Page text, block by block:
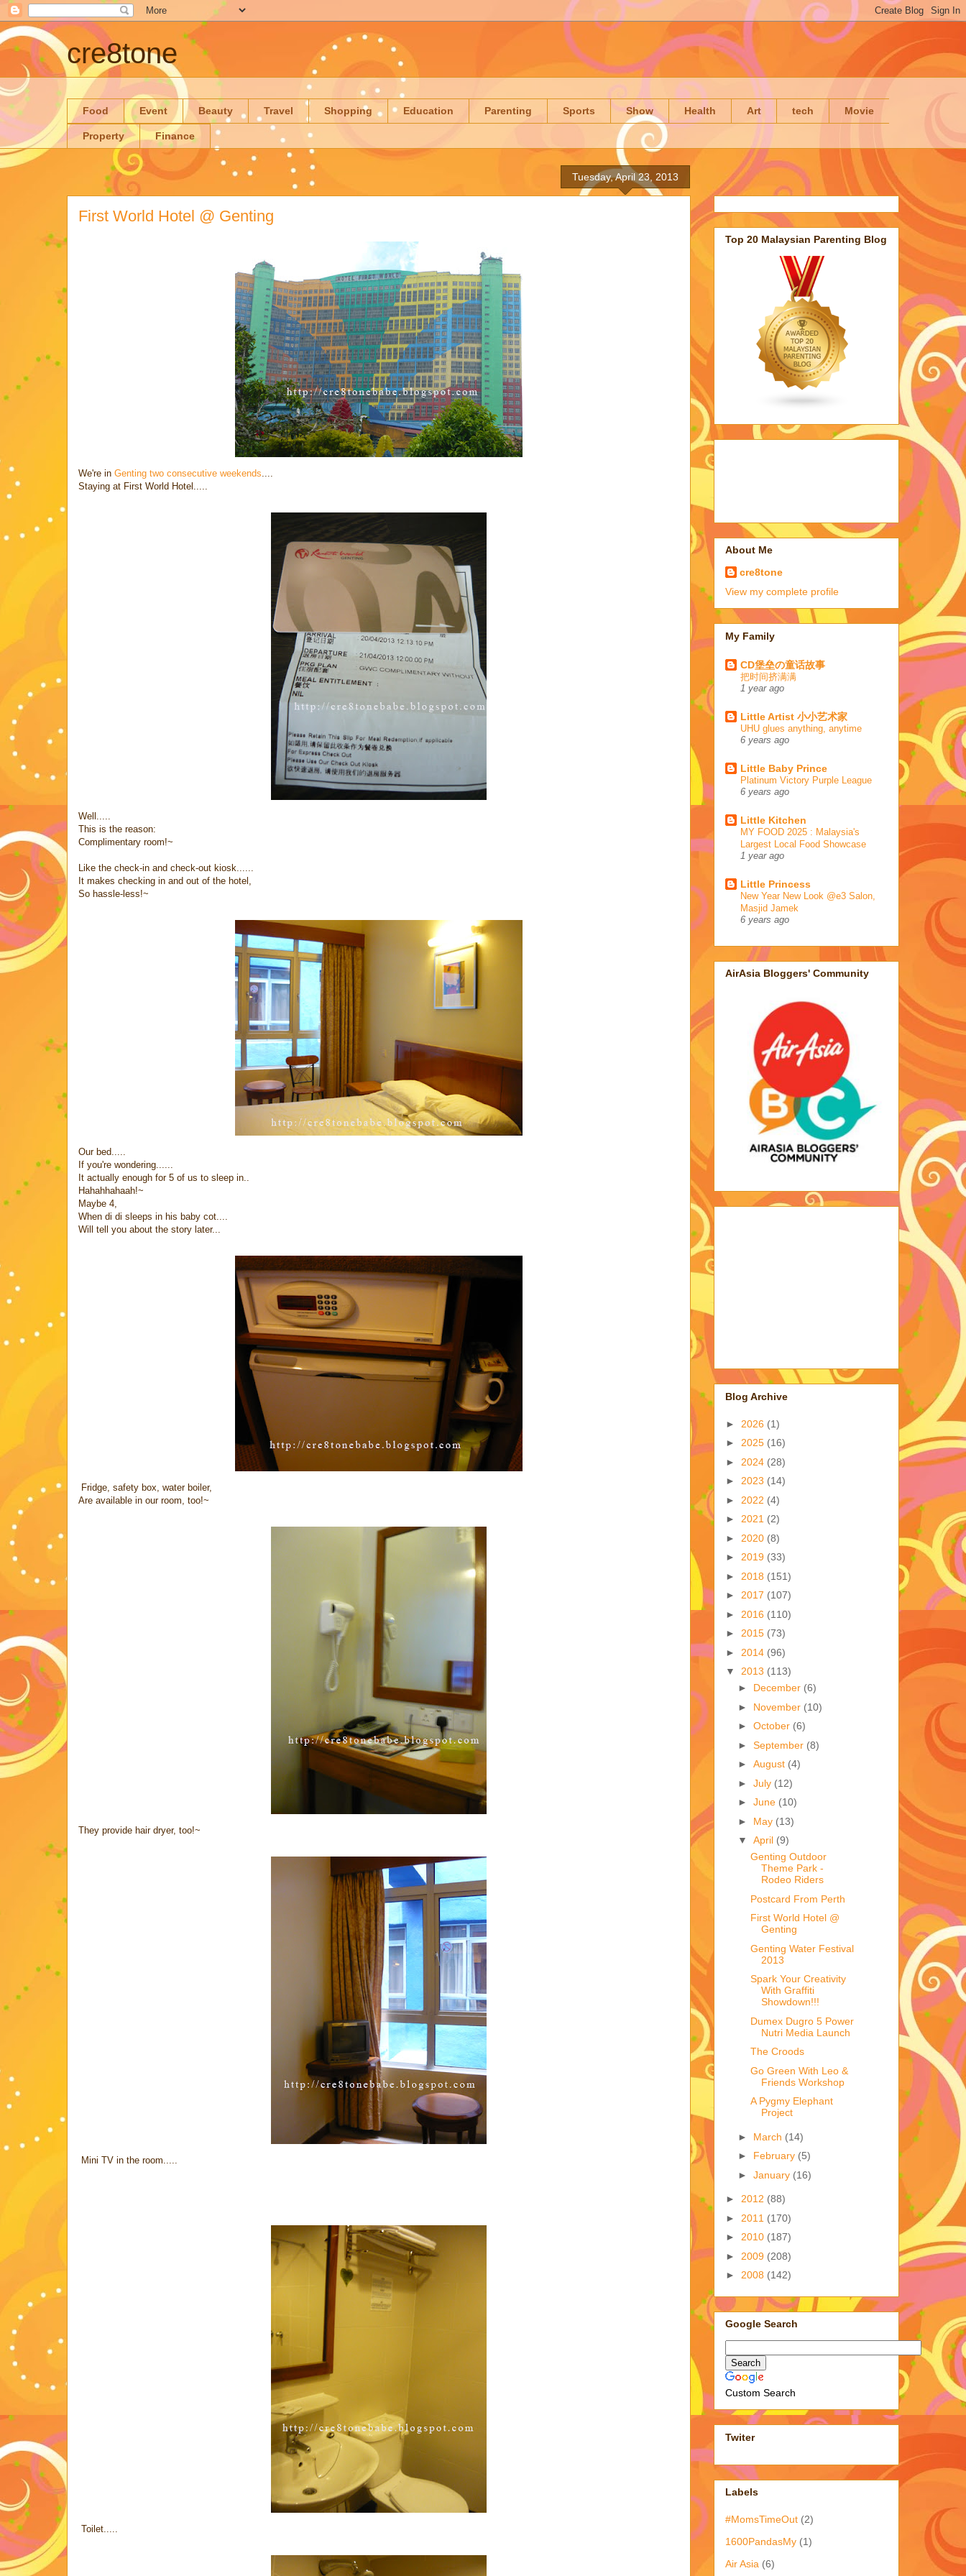
cre8tone
Food Event Beauty Travel Shopping Education Parenting Sports Show Health Art tech Movie
Property Finance
Tuesday, April 23, 2013
First World Hotel @ Genting
We're in Genting two consecutive weekends
Staying at First World Hotel.....
Well.....
This is the reason:
Complimentary room!~
Like the check-in and check-out kiosk......
It makes checking in and out of the hotel,
So hassle-less!~
Our bed.....
If you're wondering......
It actually enough for 5 of us to sleep in..
Hahahhahaah!~
Maybe 4,
When di di sleeps in his baby cot....
Will tell you about the story later...
Fridge, safety box, water boiler,
Are available in our room, too!~
They provide hair dryer, too!~
Mini TV in the room.....
Toilet.....
Top 20 Malaysian Parenting Blog
About Me
cre8tone
View my complete profile
My Family
CD堡垒の童话故事
把时间挤满满
1 year ago
Little Artist 小小艺术家
UHU glues anything, anytime
6 years ago
Little Baby Prince
Platinum Victory Purple League
6 years ago
Little Kitchen
MY FOOD 2025 : Malaysia's
Largest Local Food Showcase
1 year ago
Little Princess
New Year New Look @e3 Salon,
Masjid Jamek
6 years ago
AirAsia Bloggers' Community
Blog Archive
► 2026 (1)
► 2025 (16)
► 2024 (28)
► 2023 (14)
► 2022 (4)
► 2021 (2)
► 2020 (8)
► 2019 (33)
► 2018 (151)
► 2017 (107)
► 2016 (110)
► 2015 (73)
► 2014 (96)
▼ 2013 (113)
► December (6)
► November (10)
► October (6)
► September (8)
► August (4)
► July (12)
► June (10)
► May (13)
▼ April (9)
Genting Outdoor
Theme Park -
Rodeo Riders
Postcard From Perth
First World Hotel @
Genting
Genting Water Festival
2013
Spark Your Creativity
With Graffiti
Showdown!!!
Dumex Dugro 5 Power
Nutri Media Launch
The Croods
Go Green With Leo &
Friends Workshop
A Pygmy Elephant
Project
► March (14)
► February (5)
► January (16)
► 2012 (88)
► 2011 (170)
► 2010 (187)
► 2009 (208)
► 2008 (142)
Google Search
Custom Search
Twiter
Labels
#MomsTimeOut (2)
1600PandasMy (1)
Air Asia (6)